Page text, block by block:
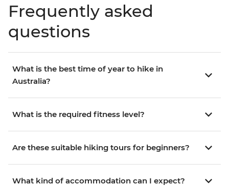
Frequently asked
questions
What is the best time of year to hike in
Australia?
What is the required fitness level?
Are these suitable hiking tours for beginners?
What kind of accommodation can I expect?